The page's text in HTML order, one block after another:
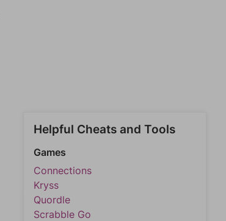
Helpful Cheats and Tools
Games
Connections
Kryss
Quordle
Scrabble Go